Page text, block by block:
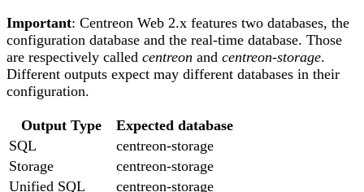
Important: Centreon Web 2.x features two databases, the
configuration database and the real-time database. Those
are respectively called centreon and centreon-storage.
Different outputs expect may different databases in their
configuration.
Output Type
Expected database
SQL
centreon-storage
Storage
centreon-storage
Unified SQL
centreon-storage